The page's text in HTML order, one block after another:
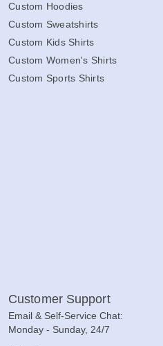
Custom Hoodies
Custom Sweatshirts
Custom Kids Shirts
Custom Women's Shirts
Custom Sports Shirts
Customer Support
Email & Self-Service Chat:
Monday - Sunday, 24/7